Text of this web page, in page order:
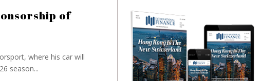
of
where his car will
season...